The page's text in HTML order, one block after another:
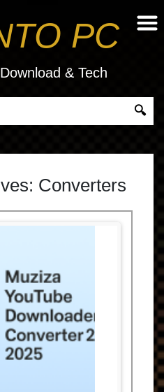
PC
& Tech
Converters